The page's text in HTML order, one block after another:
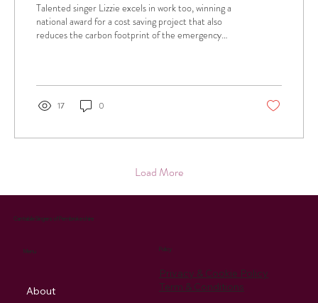
Talented singer Lizzie excels in work too, winning a
national award for a cost saving project that also
reduces the carbon footprint of the emergency
17 0
Load More
Privacy & Cookie Policy
Term & Conditions
Policy
Cantabile Singers of Pembrokeshire
Menu
About